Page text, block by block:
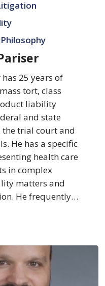
25 years of
tort, class
liability
and state
trial court and
He has a specific
health care
in complex
matters and
He frequently…